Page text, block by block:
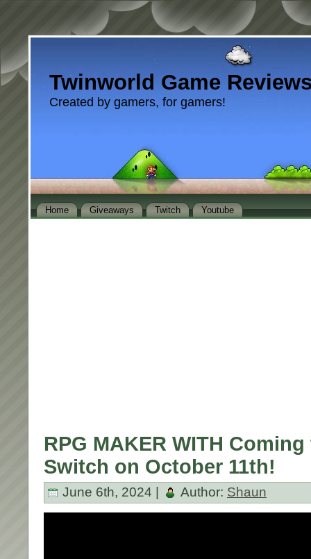
Twinworld Game
Created by gamers, for gamers!
Home Giveaways Twitch Youtube
RPG MAKER WITH
Switch on October 11th!
June 6th, 2024 | Author: Shaun